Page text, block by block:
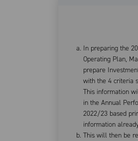
In preparing the
Operating Plan,
prepare
with the 4 criteria
This information
in the Annual
2022/23 based
information
This will then be